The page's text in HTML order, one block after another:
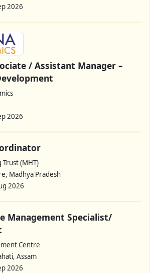
2026
/ Assistant Manager –
2026
Trust (MHT)
Madhya Pradesh
2026
Management Specialist/
Centre
Assam
2026